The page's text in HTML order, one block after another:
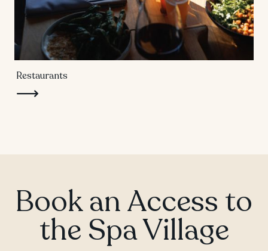
Restaurants
Book an Access to
the Spa Village